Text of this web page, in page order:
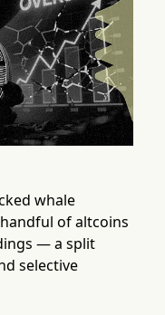
whale
of altcoins
— a split
selective